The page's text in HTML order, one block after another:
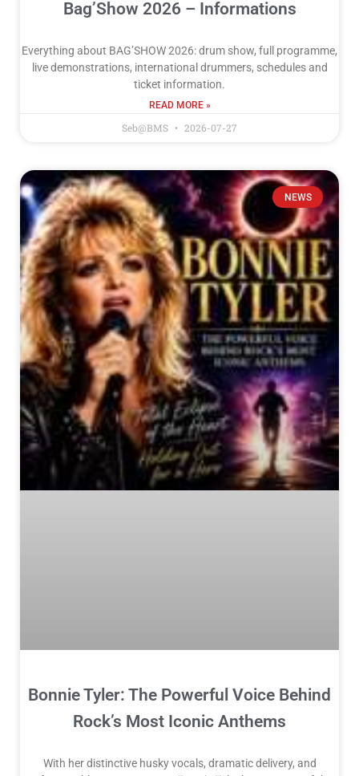
Bag’Show 2026 – Informations
Everything about BAG’SHOW 2026: drum show, full programme,
live demonstrations, international drummers, schedules and
ticket information.
READ MORE »
Seb@BMS 2026-07-27
NEWS
Bonnie Tyler: The Powerful Voice Behind
Rock’s Most Iconic Anthems
With her distinctive husky vocals, dramatic delivery, and